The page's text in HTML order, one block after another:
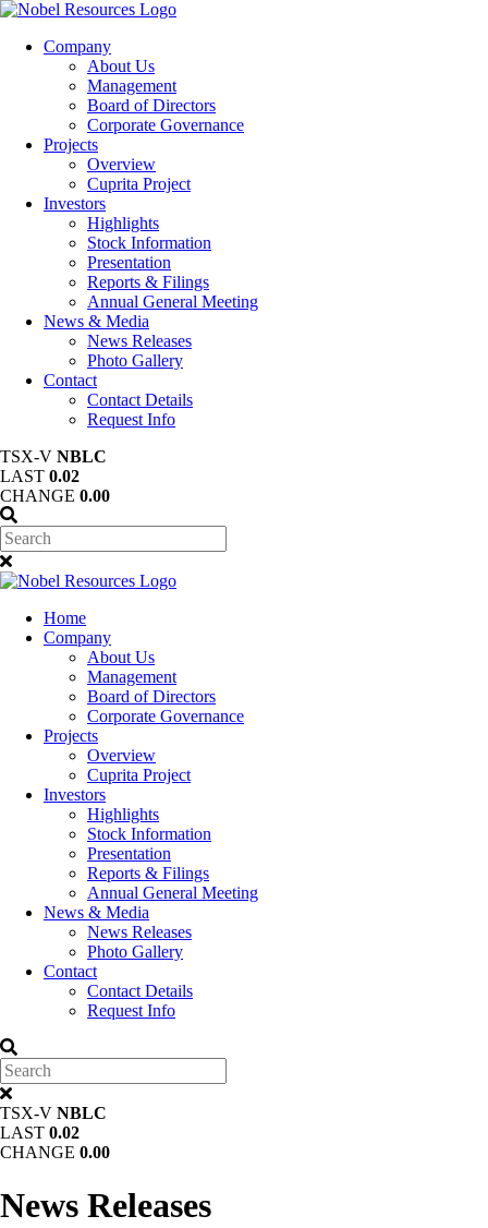
Company
About Us
Management
Board of Directors
Corporate Governance
Projects
Overview
Cuprita Project
Investors
Highlights
Stock Information
Presentation
Reports & Filings
Annual General Meeting
News & Media
News Releases
Photo Gallery
Contact
Contact Details
Request Info
TSX-V NBLC
LAST 0.02
CHANGE 0.00
Home
Company
About Us
Management
Board of Directors
Corporate Governance
Projects
Overview
Cuprita Project
Investors
Highlights
Stock Information
Presentation
Reports & Filings
Annual General Meeting
News & Media
News Releases
Photo Gallery
Contact
Contact Details
Request Info
TSX-V NBLC
LAST 0.02
CHANGE 0.00
News Releases